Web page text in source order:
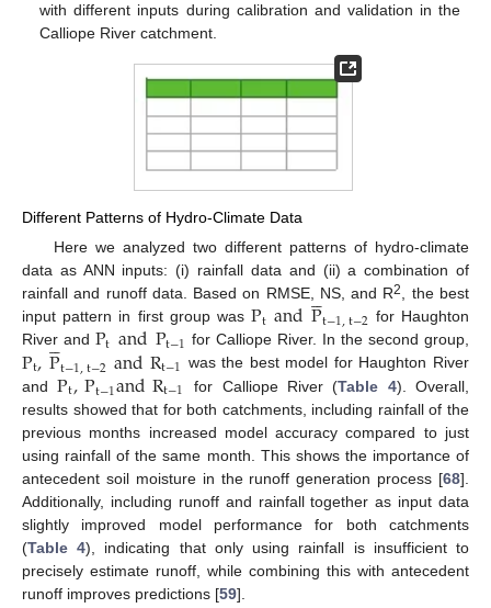
with different inputs during calibration and validation in the
Calliope River catchment.
Different Patterns of Hydro-Climate Data
Here we analyzed two different patterns of hydro-climate
data as ANN inputs: (i) rainfall data and (ii) a combination of
rainfall and runoff data. Based on RMSE, NS, and R2, the best
input pattern in first group wasPtandP

t−1,t−2 for Haughton
River and PtandPt−1 for Calliope River. In the second group,
Pt,P

t−1,t−2andRt−1 was the best model for Haughton River
andPt,Pt−1andRt−1 for Calliope River (Table 4). Overall,
results showed that for both catchments, including rainfall of the
previous months increased model accuracy compared to just
using rainfall of the same month. This shows the importance of
antecedent soil moisture in the runoff generation process [68].
Additionally, including runoff and rainfall together as input data
slightly improved model performance for both catchments
(Table 4), indicating that only using rainfall is insufficient to
precisely estimate runoff, while combining this with antecedent
runoff improves predictions [59].